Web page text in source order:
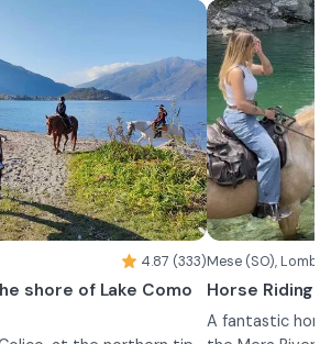
4.87 (333)
shore of Lake Como
Mese (SO),
Horse Riding
A fantastic